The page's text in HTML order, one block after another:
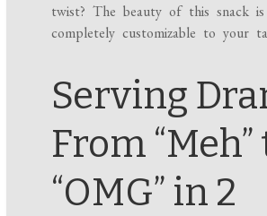
twist? The beauty of this snack
completely customizable to your
Serving
From “Meh”
“OMG” in 2